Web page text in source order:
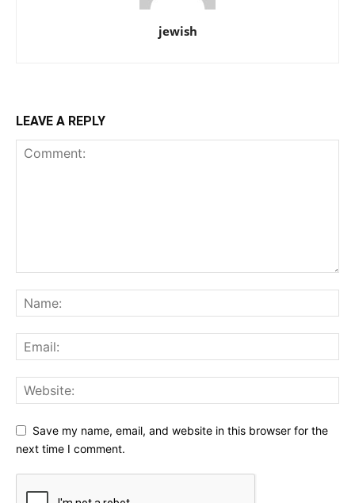
jewish
LEAVE A REPLY
Save my name, email, and website in this browser for the
next time I comment.